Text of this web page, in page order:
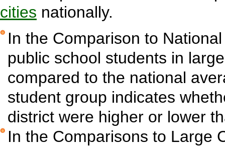
cities nationally.
In the Comparison to
public school students in
compared to the national
student group indicates
district were higher or lower
In the Comparisons to Large